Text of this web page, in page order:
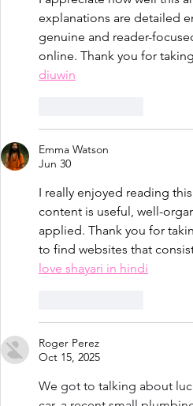
explanations are detailed
genuine and reader-
online. Thank you for
diuwin
Emma Watson
Jun 30
I really enjoyed reading
content is useful, well-
applied. Thank you for
to find websites that
love shayari in hindi
Roger Perez
Oct 15, 2025
We got to talking about